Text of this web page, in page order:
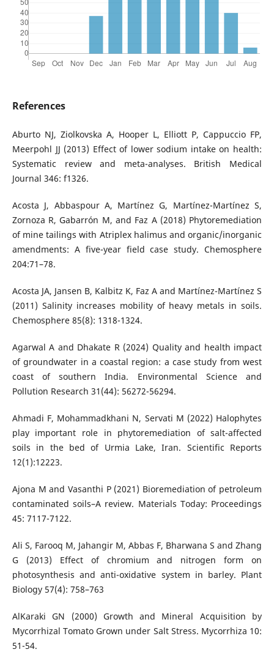
References
Aburto NJ, Ziolkovska A, Hooper L, Elliott P, Cappuccio FP,
Meerpohl JJ (2013) Effect of lower sodium intake on health:
Systematic review and meta-analyses. British Medical
Journal 346: f1326.
Acosta J, Abbaspour A, Martínez G, Martínez-Martínez S,
Zornoza R, Gabarrón M, and Faz A (2018) Phytoremediation
of mine tailings with Atriplex halimus and organic/inorganic
amendments: A five-year field case study. Chemosphere
204:71–78.
Acosta JA, Jansen B, Kalbitz K, Faz A and Martínez-Martínez S
(2011) Salinity increases mobility of heavy metals in soils.
Chemosphere 85(8): 1318-1324.
Agarwal A and Dhakate R (2024) Quality and health impact
of groundwater in a coastal region: a case study from west
coast of southern India. Environmental Science and
Pollution Research 31(44): 56272-56294.
Ahmadi F, Mohammadkhani N, Servati M (2022) Halophytes
play important role in phytoremediation of salt-affected
soils in the bed of Urmia Lake, Iran. Scientific Reports
12(1):12223.
Ajona M and Vasanthi P (2021) Bioremediation of petroleum
contaminated soils–A review. Materials Today: Proceedings
45: 7117-7122.
Ali S, Farooq M, Jahangir M, Abbas F, Bharwana S and Zhang
G (2013) Effect of chromium and nitrogen form on
photosynthesis and anti-oxidative system in barley. Plant
Biology 57(4): 758–763
AlKaraki GN (2000) Growth and Mineral Acquisition by
Mycorrhizal Tomato Grown under Salt Stress. Mycorrhiza 10:
51-54.